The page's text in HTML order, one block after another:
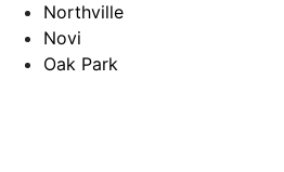
Northville
Novi
Oak Park